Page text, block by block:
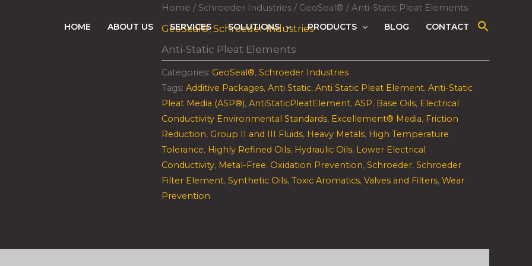
HOME ABOUT US SERVICES SOLUTIONS PRODUCTS BLOG CONTACT
Home / Schroeder Industries / GeoSeal® / Anti-Static Pleat Elements
GeoSeal®,Schroeder Industries
Anti-Static Pleat Elements
Categories: GeoSeal®, Schroeder Industries
Tags: Additive Packages, Anti Static, Anti Static Pleat Element, Anti-Static
Pleat Media (ASP®), AntiStaticPleatElement, ASP, Base Oils, Electrical
Conductivity Environmental Standards, Excellement® Media, Friction
Reduction, Group II and III Fluids, Heavy Metals, High Temperature
Tolerance, Highly Refined Oils, Hydraulic Oils, Lower Electrical
Conductivity, Metal-Free, Oxidation Prevention, Schroeder, Schroeder
Filter Element, Synthetic Oils, Toxic Aromatics, Valves and Filters, Wear
Prevention